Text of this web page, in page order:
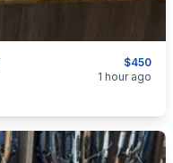
$450
1 hour ago